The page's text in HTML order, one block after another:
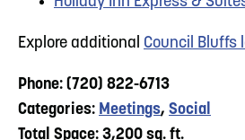
Explore additional Council Bluffs
Phone: (720) 822-6713
Categories: Meetings, Social
Total Space: 3,200 sq. ft.